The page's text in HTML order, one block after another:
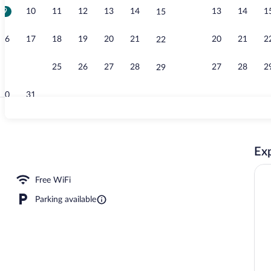
9 10 11 12 13 14 15
16 17 18 19 20 21 22
25 26 27 28 29
30 31
13 14
20 21
27 28
Studio
Free WiFi
Parking available